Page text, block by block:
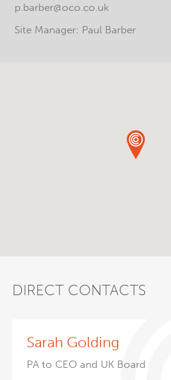
p.barber@oco.co.uk
Site Manager: Paul Barber
DIRECT CONTACTS
Sarah Golding
PA to CEO and UK Board